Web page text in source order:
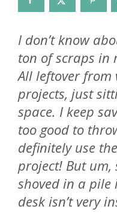
I don’t know
ton of scraps in
All leftover from
projects, just
space. I keep
too good to
definitely use
project! But um,
shoved in a pile
desk isn’t very